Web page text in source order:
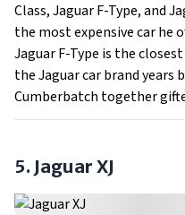
Class, Jaguar F-Type, and
the most expensive car he
Jaguar F-Type is the
the Jaguar car brand years
Cumberbatch together
5. Jaguar XJ